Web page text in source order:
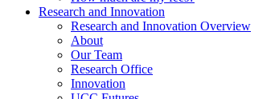
Research and Innovation
Research and Innovation Overview
About
Our Team
Research Office
Innovation